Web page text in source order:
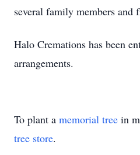
several family members and
Halo Cremations has been
arrangements.
To plant a memorial tree in
tree store.